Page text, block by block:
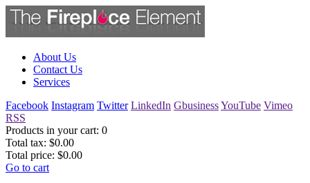
About Us
Contact Us
Services
Facebook Instagram Twitter LinkedIn GbusinessYouTube Vimeo
RSS
Products in your cart: 0
Total tax: $0.00
Total price: $0.00
Go to cart